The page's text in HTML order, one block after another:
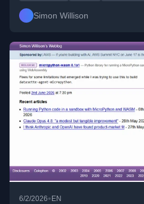
Simon Willison
6/2/2026•EN